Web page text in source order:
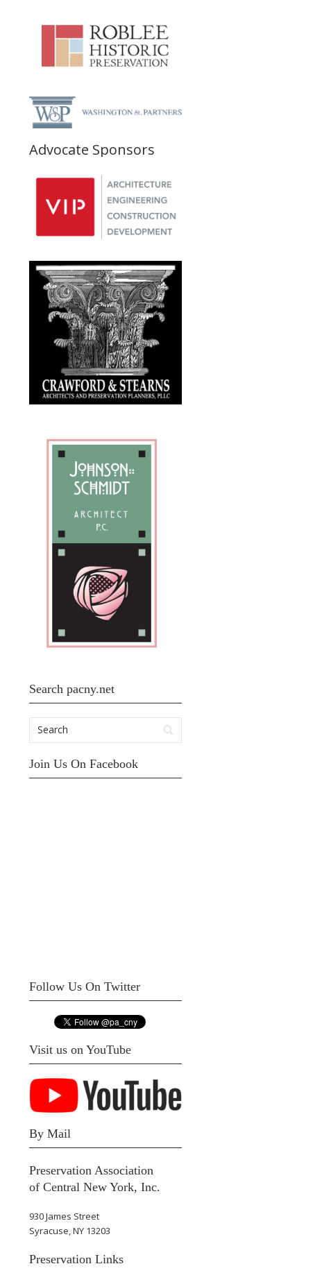
Advocate Sponsors
Search pacny.net
Join Us On Facebook
Follow Us On Twitter
Visit us on YouTube
By Mail
Preservation Association
of Central New York, Inc.
930 James Street
Syracuse, NY 13203
Preservation Links